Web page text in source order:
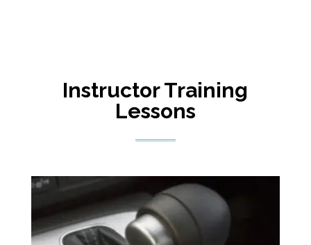
Instructor Training
Lessons